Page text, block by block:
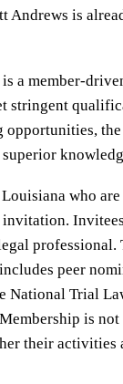
Andrews is
a member-
stringent
opportunities,
who
peer
National Trial
is
their